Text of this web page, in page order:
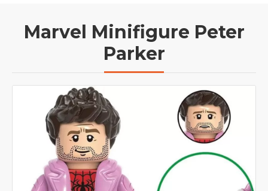
Marvel Minifigure Peter
Parker